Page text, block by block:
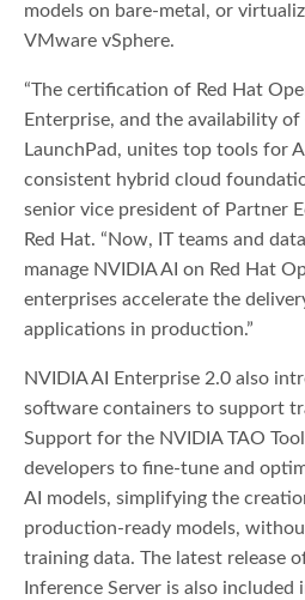
models on bare-metal, or
VMware vSphere.
“The certification of Red Hat
Enterprise, and the availability
LaunchPad, unites top tools for
consistent hybrid cloud
senior vice president of Partner
Red Hat. “Now, IT teams and
manage NVIDIA AI on Red Hat
enterprises accelerate the
applications in production.”
NVIDIA AI Enterprise 2.0 also
software containers to support
Support for the NVIDIA TAO
developers to fine-tune and
AI models, simplifying the
production-ready models,
training data. The latest release
Inference Server is also